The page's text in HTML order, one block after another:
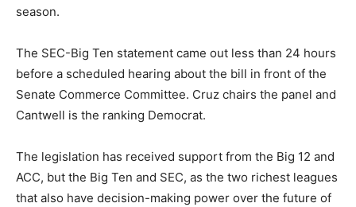
season.
The SEC-Big Ten statement came out less than 24 hours
before a scheduled hearing about the bill in front of the
Senate Commerce Committee. Cruz chairs the panel and
Cantwell is the ranking Democrat.
The legislation has received support from the Big 12 and
ACC, but the Big Ten and SEC, as the two richest leagues
that also have decision-making power over the future of